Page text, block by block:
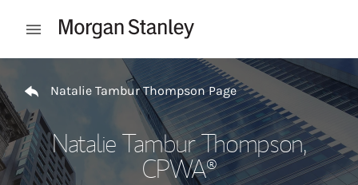
Open mobile menu
Natalie Tambur Thompson Page
Natalie Tambur Thompson,
CPWA®